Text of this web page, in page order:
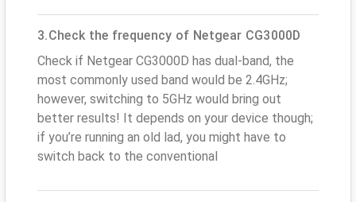
3.Check the frequency of Netgear CG3000D
Check if Netgear CG3000D has dual-band, the
most commonly used band would be 2.4GHz;
however, switching to 5GHz would bring out
better results! It depends on your device though;
if you’re running an old lad, you might have to
switch back to the conventional